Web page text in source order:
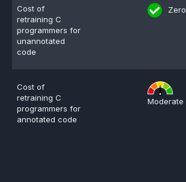
Cost of
retraining C
programmers for
unannotated
code
Zero
Cost of
retraining C
programmers for
annotated code
Moderate